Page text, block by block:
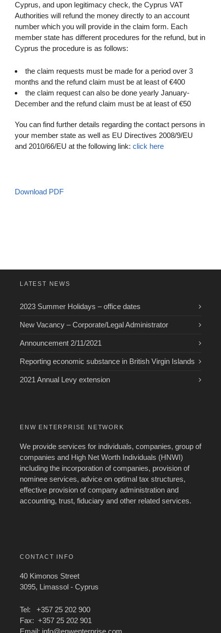
Cyprus, and upon legitimacy check, the Cyprus VAT
Authorities will refund the money directly to an account
number which you will provide in the claim form. Each
member state has different procedures for the refund, but in
Cyprus the procedure is as follows:
the claim requests must be made for a period over 3
months and the refund claim must be at least of €400
the claim request can also be done yearly January-
December and the refund claim must be at least of €50
You can find further details regarding the contact persons in
your member state as well as EU Directives 2008/9/EU
and 2010/66/EU at the following link: click here
Download PDF
LATEST NEWS
2023 Summer Holidays – office dates
New Vacancy – Corporate/Legal Administrator
Announcement 2/11/2021
Reporting economic substance in British Virgin Islands
2021 Annual Levy extension
ENW ENTERPRISE NETWORK
We provide services for individuals, companies, group of
companies and High Net Worth Individuals (HNWI)
including the incorporation of companies, provision of
nominee services, advice on optimal tax structures,
effective provision of company administration and
accounting, trust, fiduciary and other related services.
CONTACT INFO
40 Kimonos Street
3095, Limassol - Cyprus
Tel: +357 25 202 900
Fax: +357 25 202 901
Email: info@enwenterprise.com